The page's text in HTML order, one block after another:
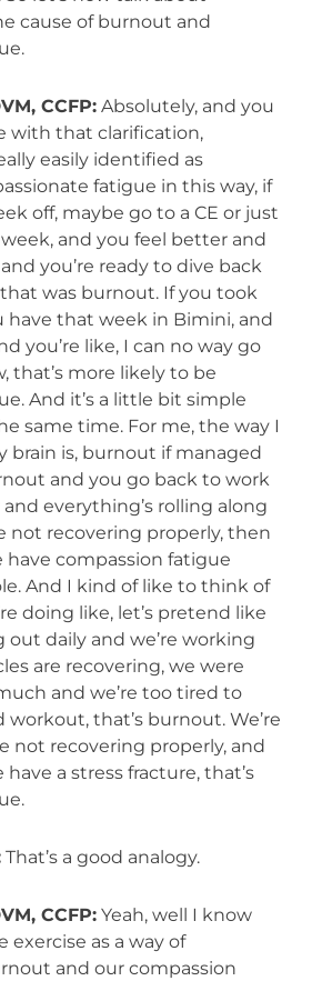
cause of burnout and
CCFP:Absolutely, and you
with that clarification,
easily identified as
fatigue in this way, if
off, maybe go to a CE or just
and you feel better and
you’re ready to dive back
was burnout. If you took
have that week in Bimini, and
you’re like, I can no way go
that’s more likely to be
And it’s a little bit simple
same time. For me, the way I
brain is, burnout if managed
and you go back to work
and everything’s rolling along
not recovering properly, then
have compassion fatigue
And I kind of like to think of
doing like, let’s pretend like
out daily and we’re working
are recovering, we were
and we’re too tired to
workout, that’s burnout. We’re
not recovering properly, and
a stress fracture, that’s
That’s a good analogy.
CCFP:Yeah, well I know
exercise as a way of
and our compassion